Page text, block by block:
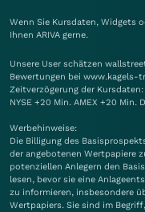
Wenn Sie Kursdaten, Widgets
Ihnen ARIVA gerne.
Unsere User schätzen
Bewertungen bei www.kagels-
Zeitverzögerung der
NYSE +20 Min. AMEX +20 Min.
Werbehinweise:
Die Billigung des
der angebotenen Wertpapiere
potenziellen Anlegern den
lesen, bevor sie eine
zu informieren, insbesondere
Wertpapiers. Sie sind im